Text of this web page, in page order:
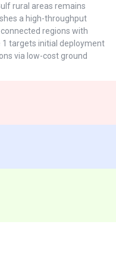
rural areas remains
a high-throughput
regions with
targets initial deployment
via low-cost ground